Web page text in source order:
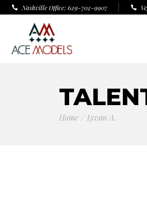
Nashville Office: 629-702-9907
Home Lyvan A.